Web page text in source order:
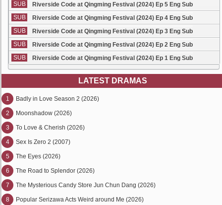
SUB
Riverside Code at Qingming Festival (2024) Ep 5 Eng Sub
SUB
Riverside Code at Qingming Festival (2024) Ep 4 Eng Sub
SUB
Riverside Code at Qingming Festival (2024) Ep 3 Eng Sub
SUB
Riverside Code at Qingming Festival (2024) Ep 2 Eng Sub
SUB
Riverside Code at Qingming Festival (2024) Ep 1 Eng Sub
LATEST DRAMAS
1 Badly in Love Season 2 (2026)
2 Moonshadow (2026)
3 To Love & Cherish (2026)
4 Sex Is Zero 2 (2007)
5 The Eyes (2026)
6 The Road to Splendor (2026)
7 The Mysterious Candy Store Jun Chun Dang (2026)
8 Popular Serizawa Acts Weird around Me (2026)